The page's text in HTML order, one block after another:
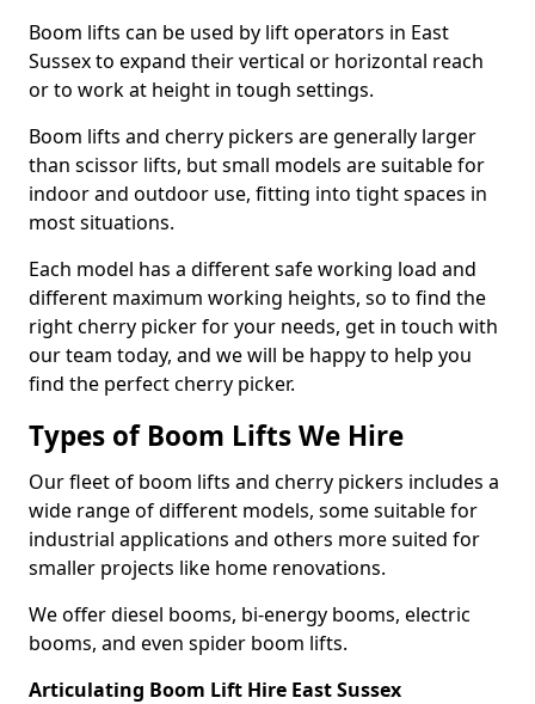
Boom lifts can be used by lift operators in East
Sussex to expand their vertical or horizontal reach
or to work at height in tough settings.
Boom lifts and cherry pickers are generally larger
than scissor lifts, but small models are suitable for
indoor and outdoor use, fitting into tight spaces in
most situations.
Each model has a different safe working load and
different maximum working heights, so to find the
right cherry picker for your needs, get in touch with
our team today, and we will be happy to help you
find the perfect cherry picker.
Types of Boom Lifts We Hire
Our fleet of boom lifts and cherry pickers includes a
wide range of different models, some suitable for
industrial applications and others more suited for
smaller projects like home renovations.
We offer diesel booms, bi-energy booms, electric
booms, and even spider boom lifts.
Articulating Boom Lift Hire East Sussex